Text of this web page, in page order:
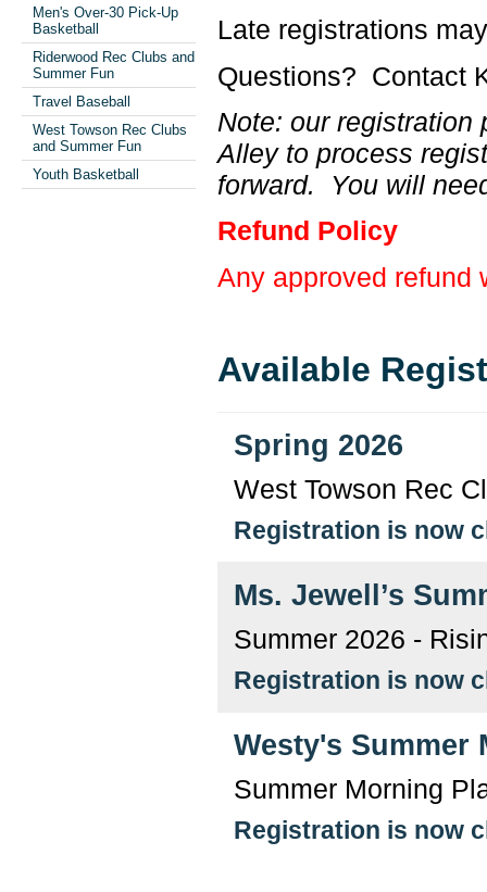
Men's Over-30 Pick-Up
Basketball
Riderwood Rec Clubs and
Summer Fun
Travel Baseball
West Towson Rec Clubs
and Summer Fun
Youth Basketball
Late registrations
Questions? Contact
Note: our
Alley to process
forward. You will
Refund Policy
Any approved refund
Available
Spring 2026
West Towson Rec
Registration is now
Ms. Jewell’s
Summer 2026 -
Registration is now
Westy's Summer
Summer Morning
Registration is now